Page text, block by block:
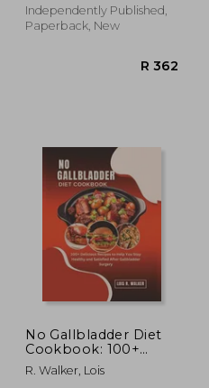
Health and Longevity.
Independently Published,
Paperback, New
No Gallbladder Diet
Cookbook: 100+
Delicious Recipes to
Help You Stay
R. Walker, Lois